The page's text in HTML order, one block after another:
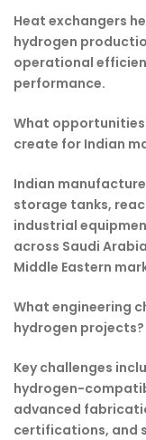
Heat exchangers
hydrogen
operational
performance.
What
create for Indian
Indian
storage tanks,
industrial
across Saudi
Middle Eastern
What engineering
hydrogen projects?
Key challenges
hydrogen-
advanced
certifications, and